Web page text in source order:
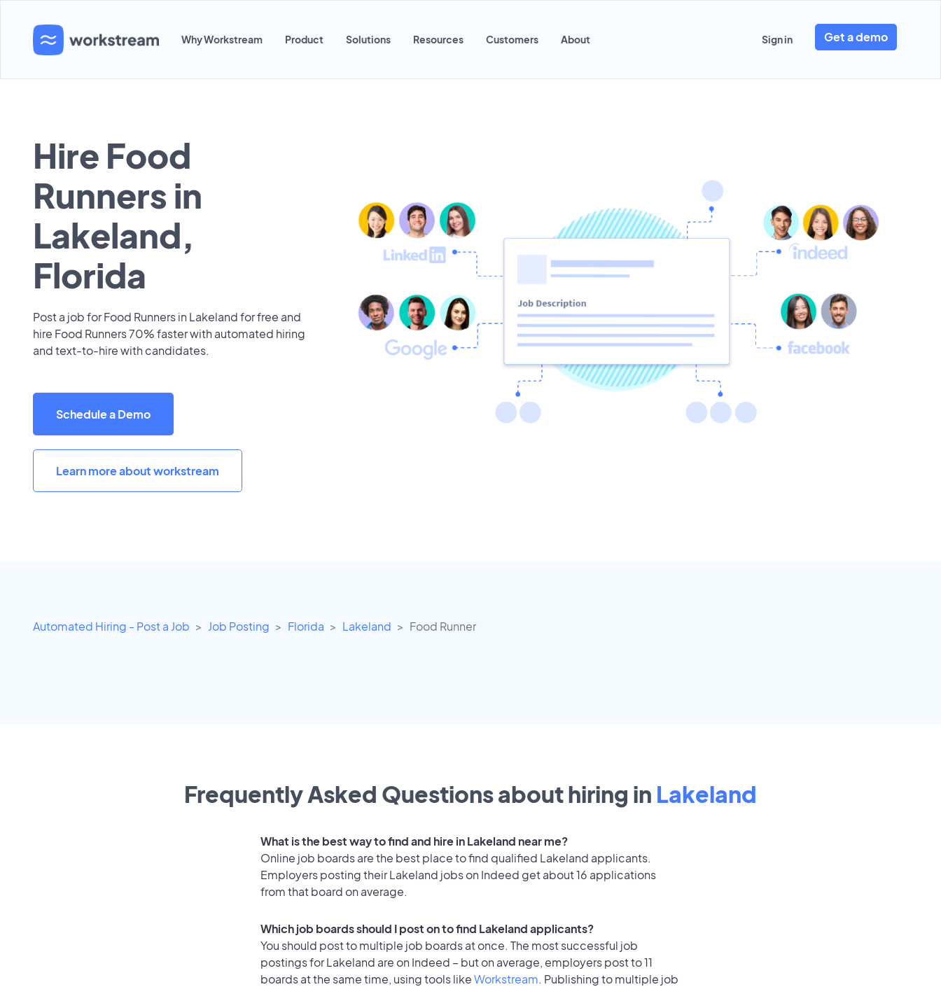
Why Workstream Product Solutions Resources Customers About Sign in Get a demo
Hire Food
Runners in
Lakeland,
Florida
Post a job for Food Runners in Lakeland for free and
hire Food Runners 70% faster with automated hiring
and text-to-hire with candidates.
Schedule a Demo
Learn more about workstream
Automated Hiring - Post a Job Job Posting Florida Lakeland Food Runner
Frequently Asked Questions about hiring in Lakeland
What is the best way to find and hire in Lakeland near me?
Online job boards are the best place to find qualified Lakeland applicants.
Employers posting their Lakeland jobs on Indeed get about 16 applications
from that board on average.
Which job boards should I post on to find Lakeland applicants?
You should post to multiple job boards at once. The most successful job
postings for Lakeland are on Indeed – but on average, employers post to 11
boards at the same time, using tools likeWorkstream. Publishing to multiple job